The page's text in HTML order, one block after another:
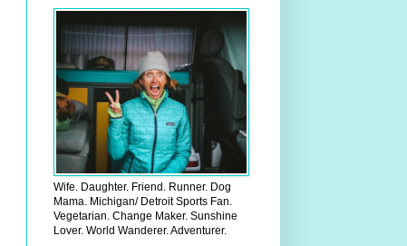
Wife. Daughter. Friend. Runner. Dog
Mama. Michigan/ Detroit Sports Fan.
Vegetarian. Change Maker. Sunshine
Lover. World Wanderer. Adventurer.